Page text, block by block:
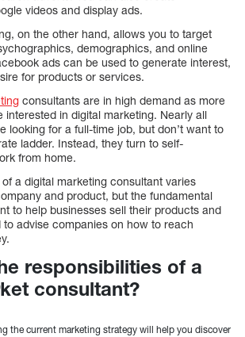
videos and display ads.
on the other hand, allows you to target
demographics, and online
ads can be used to generate interest,
for products or services.
consultants are in high demand as more
interested in digital marketing. Nearly all
looking for a full-time job, but don’t want to
ladder. Instead, they turn to self-
from home.
a digital marketing consultant varies
and product, but the fundamental
to help businesses sell their products and
advise companies on how to reach
responsibilities of a
consultant?
the current marketing strategy will help you discover